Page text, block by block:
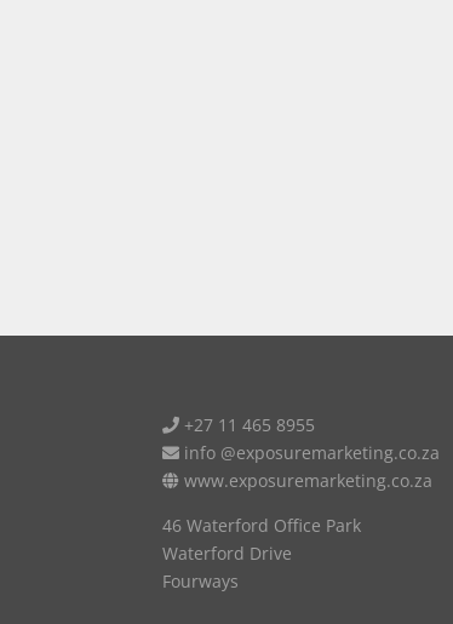
+27 11 465 8955
info @exposuremarketing.co.za
www.exposuremarketing.co.za
46 Waterford Office Park
Waterford Drive
Fourways